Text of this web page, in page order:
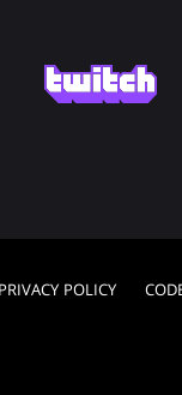
PRIVACY POLICY